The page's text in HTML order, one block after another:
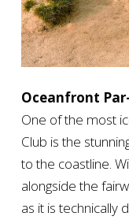
Oceanfront
One of the most
Club is the
to the coastline.
alongside the
as it is technically